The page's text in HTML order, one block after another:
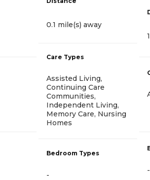
0.1 mile(s) away
Care Types
Assisted Living,
Continuing Care
Communities,
Independent Living,
Memory Care, Nursing
Homes
Bedroom Types
-
-